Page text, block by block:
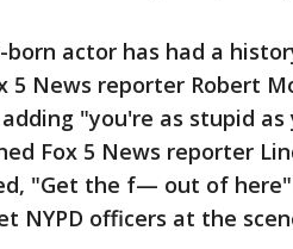
born actor has had a
5 News reporter Robert
"you're as stupid as
Fox 5 News reporter
"Get the f— out of
NYPD officers at the